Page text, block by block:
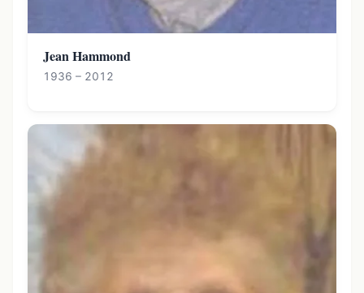
Jean Hammond
1936 – 2012